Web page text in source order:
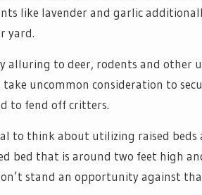
like lavender and garlic
yard.
alluring to deer, rodents and other
uncommon consideration to
to fend off critters.
to think about utilizing raised
bed that is around two feet high
stand an opportunity against